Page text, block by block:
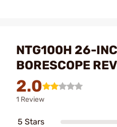
NTG100H 26-
BORESCOPE
2.0
1 Review
5 Stars